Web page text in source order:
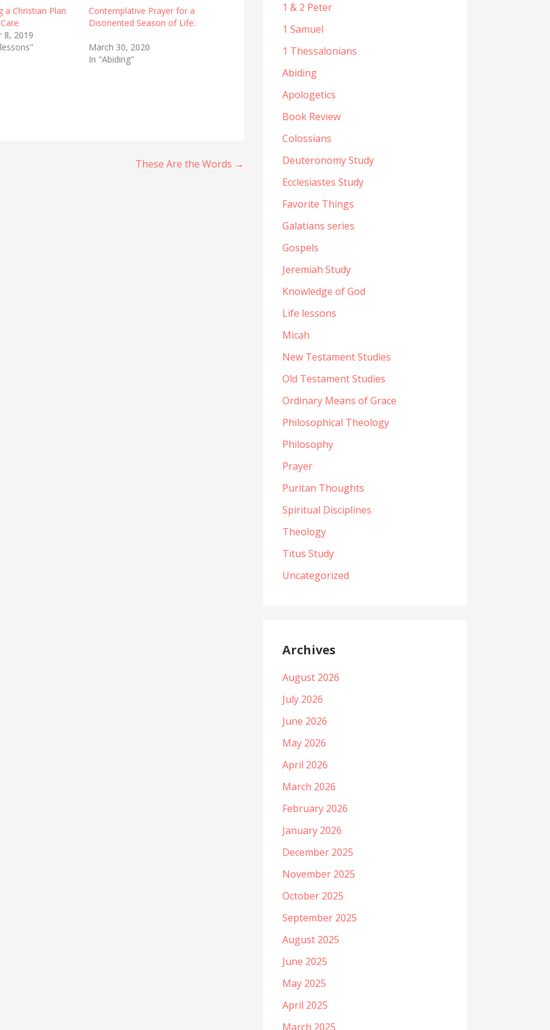
a Christian Plan
8, 2019
Contemplative Prayer for a
Disoriented Season of Life:
March 30, 2020
In "Abiding"
These Are the Words →
1 & 2 Peter
1 Samuel
1 Thessalonians
Abiding
Apologetics
Book Review
Colossians
Deuteronomy Study
Ecclesiastes Study
Favorite Things
Galatians series
Gospels
Jeremiah Study
Knowledge of God
Life lessons
Micah
New Testament Studies
Old Testament Studies
Ordinary Means of Grace
Philosophical Theology
Philosophy
Prayer
Puritan Thoughts
Spiritual Disciplines
Theology
Titus Study
Uncategorized
Archives
August 2026
July 2026
June 2026
May 2026
April 2026
March 2026
February 2026
January 2026
December 2025
November 2025
October 2025
September 2025
August 2025
June 2025
May 2025
April 2025
March 2025